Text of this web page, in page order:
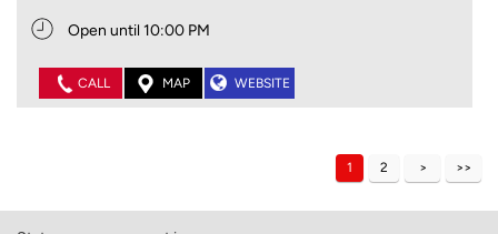
Open until 10:00 PM
CALL MAP WEBSITE
1 2